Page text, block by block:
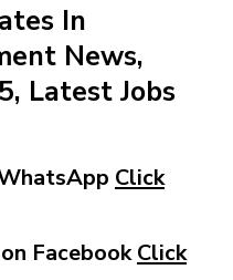
In
News,
Latest Jobs
Click
FacebookClick